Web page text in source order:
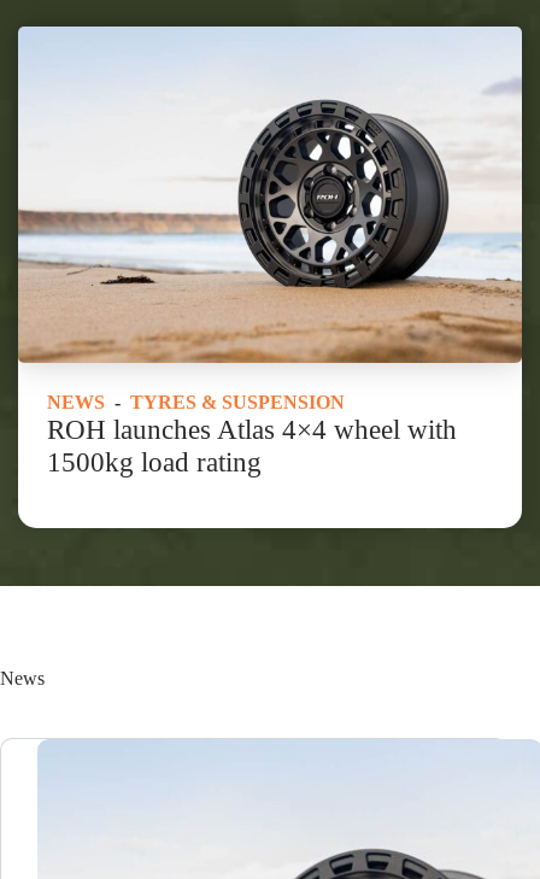
NEWS - TYRES & SUSPENSION
ROH launches Atlas 4×4 wheel with
1500kg load rating
News